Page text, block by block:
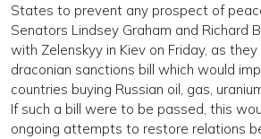
States to prevent any prospect of
Senators Lindsey Graham and Richard
with Zelenskyy in Kiev on Friday, as
draconian sanctions bill which would
countries buying Russian oil, gas,
If such a bill were to be passed, this
ongoing attempts to restore relations